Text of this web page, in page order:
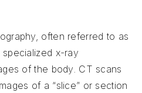
often referred to as
x-ray
of the body. CT scans
of a “slice” or section